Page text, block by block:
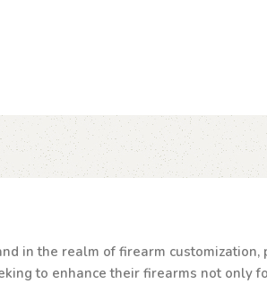
in the realm of firearm
to enhance their firearms not